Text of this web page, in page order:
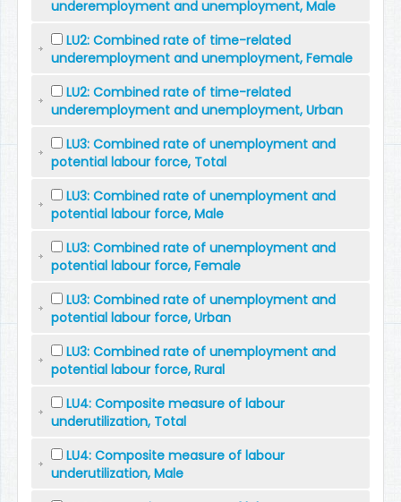
underemployment and unemployment, Male
LU2: Combined rate of time-related
underemployment and unemployment, Female
LU2: Combined rate of time-related
underemployment and unemployment, Urban
LU3: Combined rate of unemployment and
potential labour force, Total
LU3: Combined rate of unemployment and
potential labour force, Male
LU3: Combined rate of unemployment and
potential labour force, Female
LU3: Combined rate of unemployment and
potential labour force, Urban
LU3: Combined rate of unemployment and
potential labour force, Rural
LU4: Composite measure of labour
underutilization, Total
LU4: Composite measure of labour
underutilization, Male